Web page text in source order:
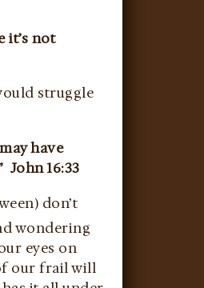
it’s not
struggle
have
16:33
don’t
wondering
eyes on
our frail will